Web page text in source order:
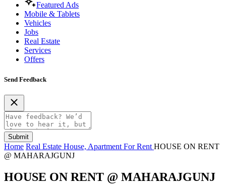
Featured Ads
Mobile & Tablets
Vehicles
Jobs
Real Estate
Services
Offers
Send Feedback
Submit
Home Real Estate House, Apartment For Rent HOUSE ON RENT
@ MAHARAJGUNJ
HOUSE ON RENT @ MAHARAJGUNJ